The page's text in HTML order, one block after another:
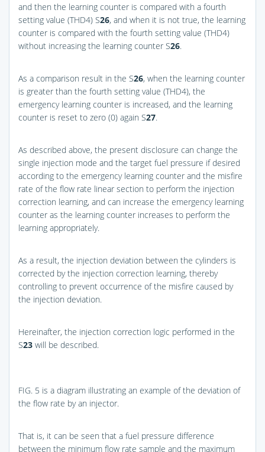
and then the learning counter is compared with a fourth
setting value (THD4) S26, and when it is not true, the learning
counter is compared with the fourth setting value (THD4)
without increasing the learning counter S26.
As a comparison result in the S26, when the learning counter
is greater than the fourth setting value (THD4), the
emergency learning counter is increased, and the learning
counter is reset to zero (0) again S27.
As described above, the present disclosure can change the
single injection mode and the target fuel pressure if desired
according to the emergency learning counter and the misfire
rate of the flow rate linear section to perform the injection
correction learning, and can increase the emergency learning
counter as the learning counter increases to perform the
learning appropriately.
As a result, the injection deviation between the cylinders is
corrected by the injection correction learning, thereby
controlling to prevent occurrence of the misfire caused by
the injection deviation.
Hereinafter, the injection correction logic performed in the
S23 will be described.
FIG. 5 is a diagram illustrating an example of the deviation of
the flow rate by an injector.
That is, it can be seen that a fuel pressure difference
between the minimum flow rate sample and the maximum